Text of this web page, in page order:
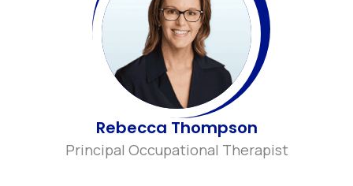
Rebecca Thompson
Principal Occupational Therapist